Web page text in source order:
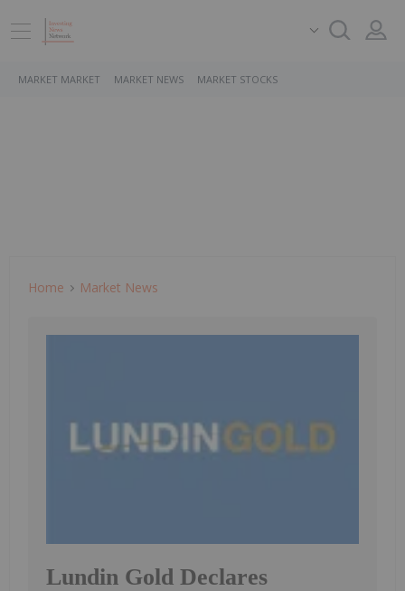
MARKET MARKET MARKET NEWS MARKET STOCKS
Home Market News
Lundin Gold Declares